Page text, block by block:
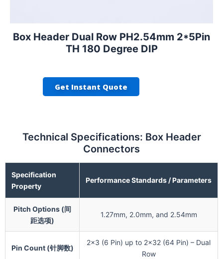
Box Header Dual Row PH2.54mm 2*5Pin
TH 180 Degree DIP
Get Instant Quote
Technical Specifications: Box Header
Connectors
Specification
Property
Performance Standards / Parameters
Pitch Options (间
距选项)
1.27mm, 2.0mm, and 2.54mm
Pin Count (针脚数)
2×3 (6 Pin) up to 2×32 (64 Pin) – Dual
Row